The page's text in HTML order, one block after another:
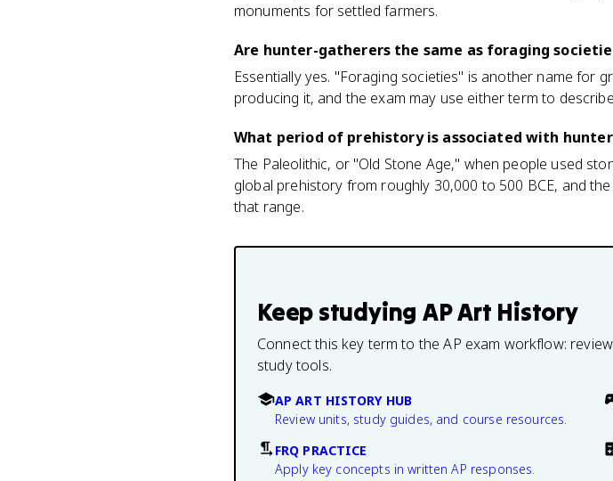
monuments for settled farmers.
Are hunter-gatherers the same as foraging
Essentially yes. "Foraging societies" is another name for
producing it, and the exam may use either term to
What period of prehistory is associated with
The Paleolithic, or "Old Stone Age," when people used
global prehistory from roughly 30,000 to 500 BCE, and
that range.
Keep studying AP Art History
Connect this key term to the AP exam workflow:
study tools.
AP ART HISTORY HUB
Review units, study guides, and course resources.
FRQ PRACTICE
Apply key concepts in written AP responses.